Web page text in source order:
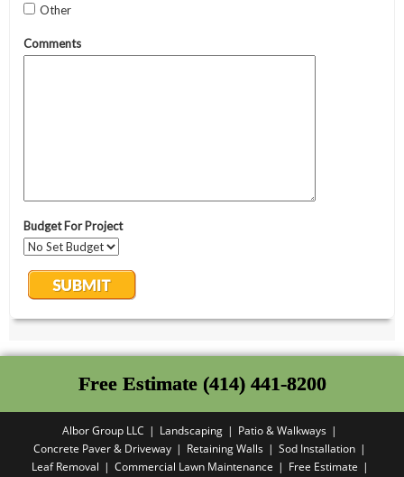
Free Estimate (414) 441-8200
Albor Group LLC Landscaping
Patio & Walkways
Concrete Paver & Driveway
Retaining Walls
Sod Installation
Leaf Removal
Commercial Lawn Maintenance Free Estimate